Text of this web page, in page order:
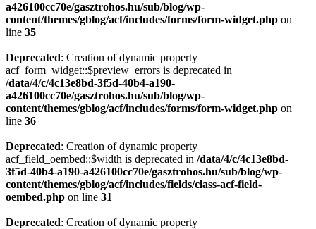
a426100cc70e/gasztrohos.hu/sub/blog/wp-
content/themes/gblog/acf/includes/forms/form-widget.php on
line 35
Deprecated: Creation of dynamic property
acf_form_widget::$preview_errors is deprecated in
/data/4/c/4c13e8bd-3f5d-40b4-a190-
a426100cc70e/gasztrohos.hu/sub/blog/wp-
content/themes/gblog/acf/includes/forms/form-widget.php on
line 36
Deprecated: Creation of dynamic property
acf_field_oembed::$width is deprecated in /data/4/c/4c13e8bd-
3f5d-40b4-a190-a426100cc70e/gasztrohos.hu/sub/blog/wp-
content/themes/gblog/acf/includes/fields/class-acf-field-
oembed.php on line 31
Deprecated: Creation of dynamic property